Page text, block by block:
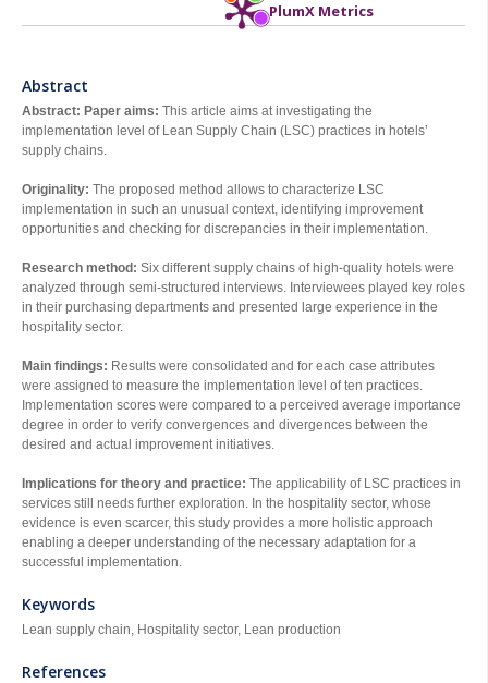
PlumX Metrics
Abstract
Abstract: Paper aims: This article aims at investigating the
implementation level of Lean Supply Chain (LSC) practices in hotels’
supply chains.
Originality: The proposed method allows to characterize LSC
implementation in such an unusual context, identifying improvement
opportunities and checking for discrepancies in their implementation.
Research method: Six different supply chains of high-quality hotels were
analyzed through semi-structured interviews. Interviewees played key roles
in their purchasing departments and presented large experience in the
hospitality sector.
Main findings: Results were consolidated and for each case attributes
were assigned to measure the implementation level of ten practices.
Implementation scores were compared to a perceived average importance
degree in order to verify convergences and divergences between the
desired and actual improvement initiatives.
Implications for theory and practice: The applicability of LSC practices in
services still needs further exploration. In the hospitality sector, whose
evidence is even scarcer, this study provides a more holistic approach
enabling a deeper understanding of the necessary adaptation for a
successful implementation.
Keywords
Lean supply chain, Hospitality sector, Lean production
References